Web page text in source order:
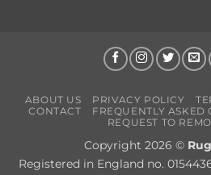
ABOUT US PRIVACY POLICY
CONTACT
FREQUENTLY ASKED
REQUEST TO
Copyright 2026 ©
Registered in England no.